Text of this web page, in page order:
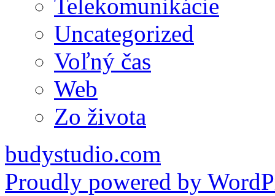
Telekomunikácie
Uncategorized
Voľný čas
Web
Zo života
budystudio.com
Proudly powered by